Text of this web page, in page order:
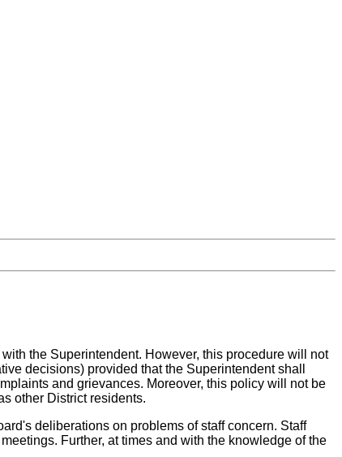
the Superintendent. However, this procedure will not
decisions) provided that the Superintendent shall
and grievances. Moreover, this policy will not be
other District residents.
deliberations on problems of staff concern. Staff
Further, at times and with the knowledge of the